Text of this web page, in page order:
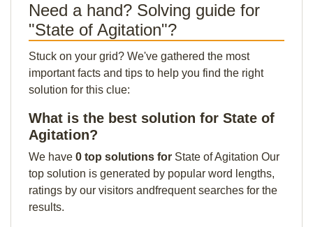
Need a hand? Solving guide for
"State of Agitation"?
Stuck on your grid? We've gathered the most
important facts and tips to help you find the right
solution for this clue:
What is the best solution for State of
Agitation?
We have 0 top solutions for State of Agitation Our
top solution is generated by popular word lengths,
ratings by our visitors andfrequent searches for the
results.